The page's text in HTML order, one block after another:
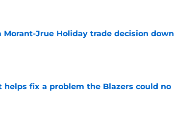
Morant-Jrue Holiday trade decision down
helps fix a problem the Blazers could no